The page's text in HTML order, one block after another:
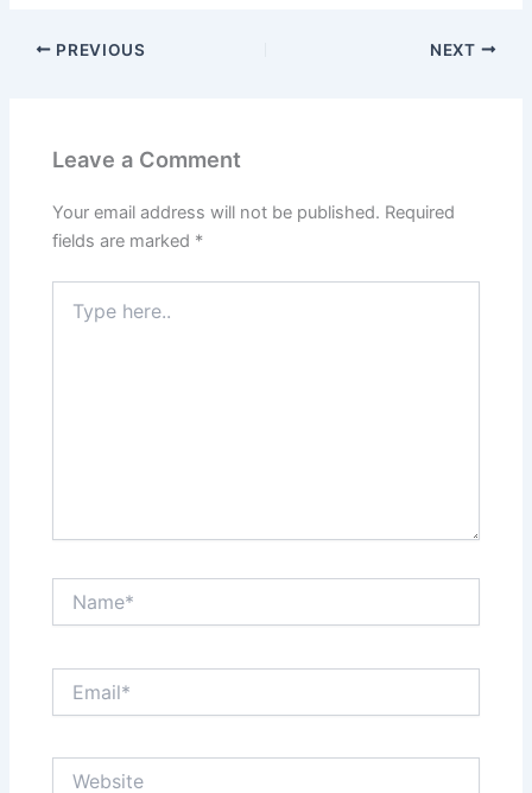
PREVIOUS NEXT
Leave a Comment
Your email address will not be published. Required
fields are marked *
here..